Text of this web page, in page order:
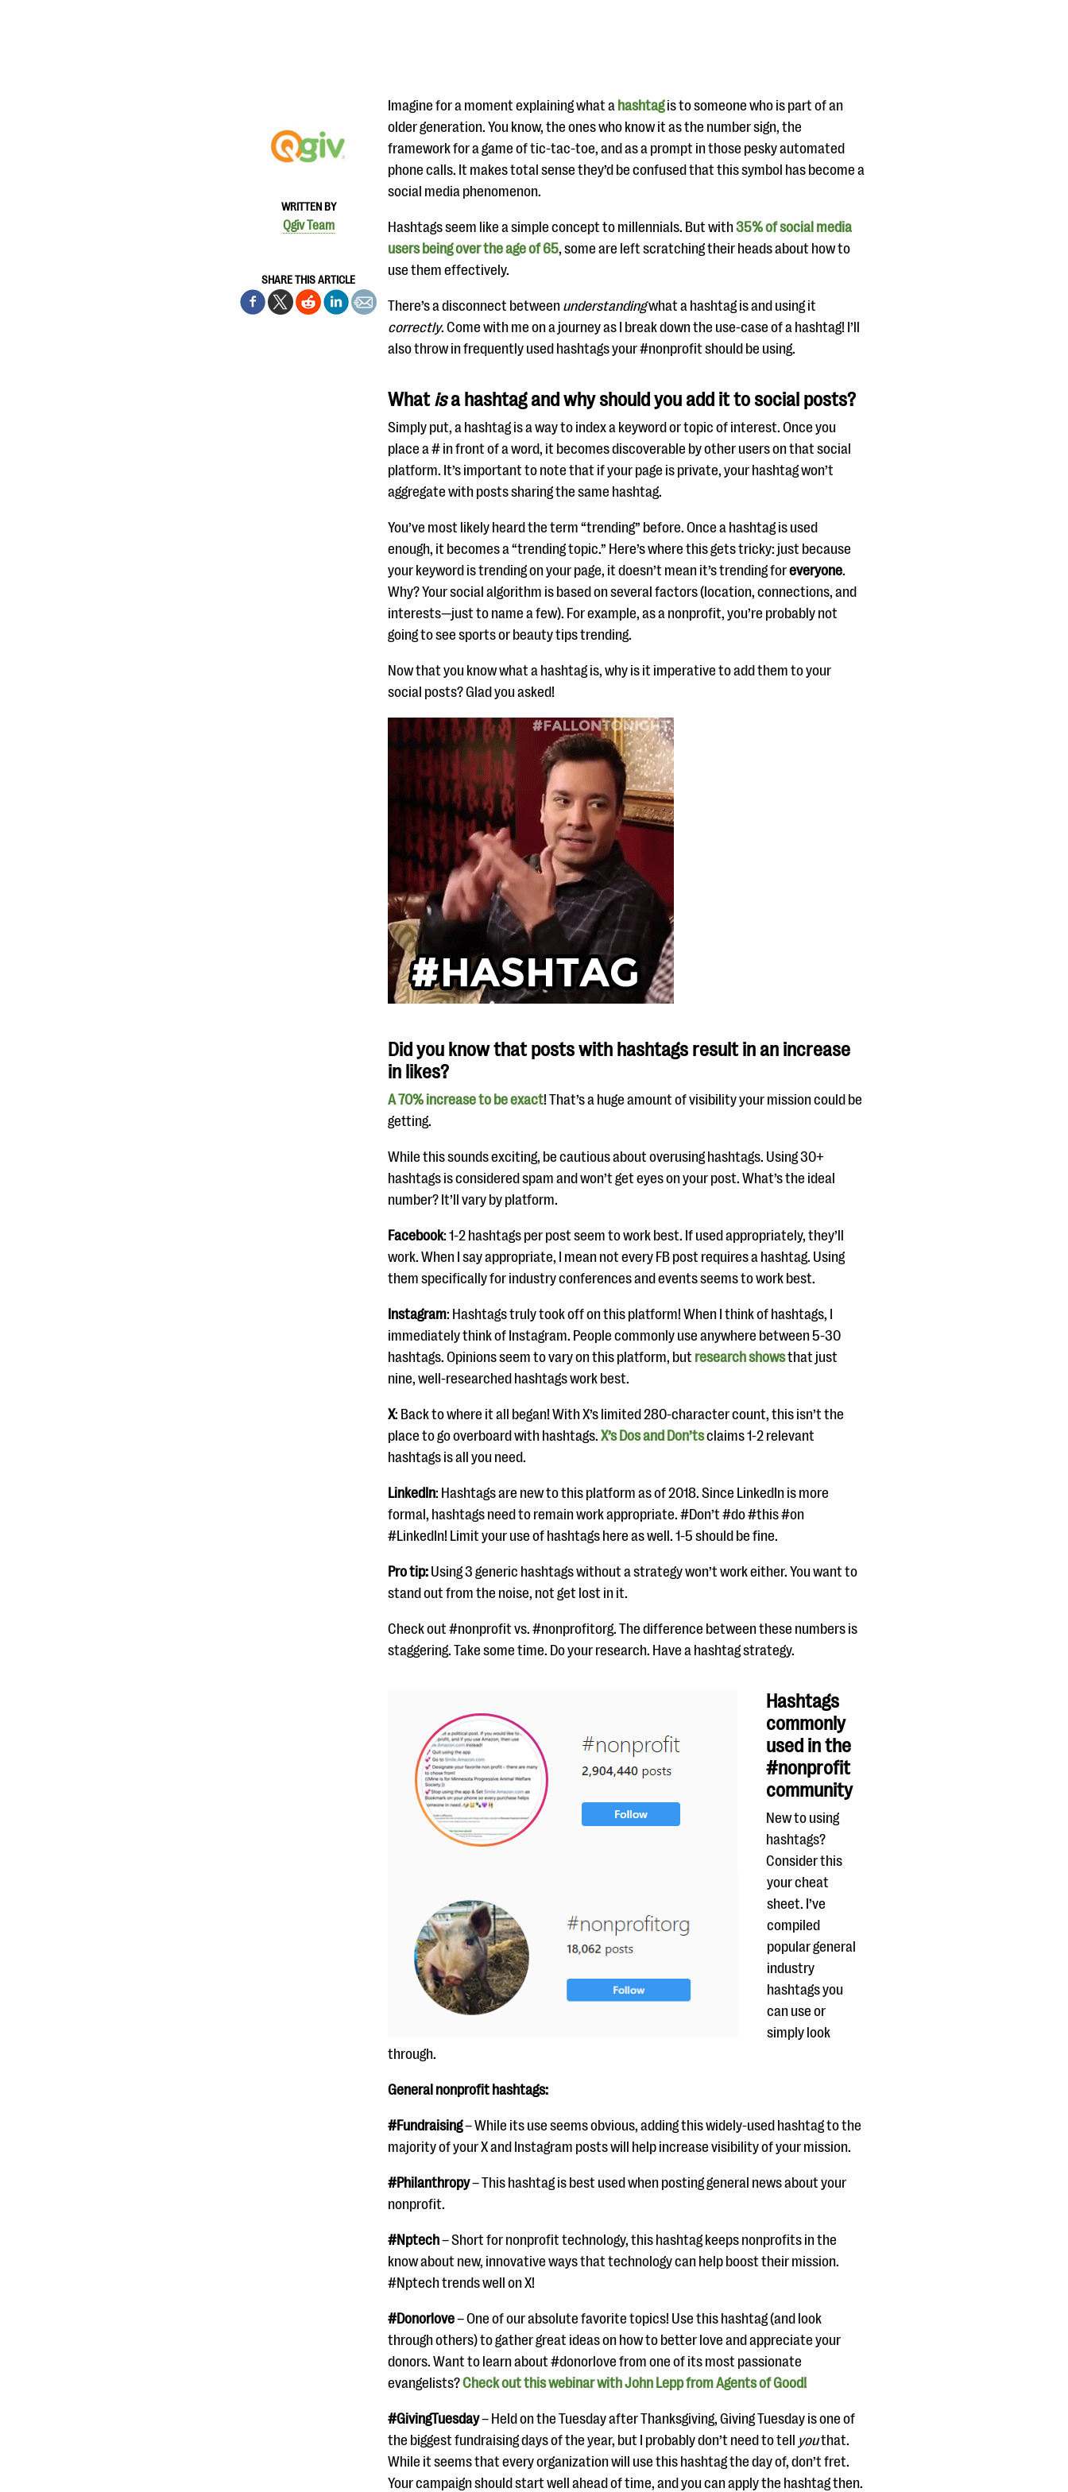
WRITTEN BY
Qgiv Team
SHARE THIS ARTICLE
Imagine for a moment explaining what a hashtagis to someone who is part of an
older generation. You know, the ones who know it as the number sign, the
framework for a game of tic-tac-toe, and as a prompt in those pesky automated
phone calls. It makes total sense they’d be confused that this symbol has become a
social media phenomenon.
Hashtags seem like a simple concept to millennials. But with35% of social media
users being over the age of 65, some are left scratching their heads about how to
use them effectively.
There’s a disconnect between understandingwhat a hashtag is and using it
correctly. Come with me on a journey as I break down the use-case of a hashtag! I’ll
also throw in frequently used hashtags your #nonprofit should be using.
Whatisa hashtag and why should you add it to social posts?
Simply put, a hashtag is a way to index a keyword or topic of interest. Once you
place a # in front of a word, it becomes discoverable by other users on that social
platform. It’s important to note that if your page is private, your hashtag won’t
aggregate with posts sharing the same hashtag.
You’ve most likely heard the term “trending” before. Once a hashtag is used
enough, it becomes a “trending topic.” Here’s where this gets tricky: just because
your keyword is trending on your page, it doesn’t mean it’s trending foreveryone.
Why? Your social algorithm is based on several factors (location, connections, and
interests—just to name a few). For example, as a nonprofit, you’re probably not
going to see sports or beauty tips trending.
Now that you know what a hashtag is, why is it imperative to add them to your
social posts? Glad you asked!
Did you know that posts with hashtags result in an increase
in likes?
A 70% increase to be exact! That’s a huge amount of visibility your mission could be
getting.
While this sounds exciting, be cautious about overusing hashtags. Using 30+
hashtags is considered spam and won’t get eyes on your post. What’s the ideal
number? It’ll vary by platform.
Facebook: 1-2 hashtags per post seem to work best. If used appropriately, they’ll
work. When I say appropriate, I mean not every FB post requires a hashtag. Using
them specifically for industry conferences and events seems to work best.
Instagram: Hashtags truly took off on this platform! When I think of hashtags, I
immediately think of Instagram. People commonly use anywhere between 5-30
hashtags. Opinions seem to vary on this platform, but research showsthat just
nine, well-researched hashtags work best.
X: Back to where it all began! With X’s limited 280-character count, this isn’t the
place to go overboard with hashtags. X’s Dos and Don’tsclaims 1-2 relevant
hashtags is all you need.
LinkedIn: Hashtags are new to this platform as of 2018. Since LinkedIn is more
formal, hashtags need to remain work appropriate. #Don’t #do #this #on
#LinkedIn! Limit your use of hashtags here as well. 1-5 should be fine.
Pro tip: Using 3 generic hashtags without a strategy won’t work either. You want to
stand out from the noise, not get lost in it.
Check out #nonprofit vs. #nonprofitorg. The difference between these numbers is
staggering. Take some time. Do your research. Have a hashtag strategy.
Hashtags
commonly
used in the
#nonprofit
community
New to using
hashtags?
Consider this
your cheat
sheet. I’ve
compiled
popular general
industry
hashtags you
can use or
simply look
through.
General nonprofit hashtags:
#Fundraising– While its use seems obvious, adding this widely-used hashtag to the
majority of your X and Instagram posts will help increase visibility of your mission.
#Philanthropy– This hashtag is best used when posting general news about your
nonprofit.
#Nptech– Short for nonprofit technology, this hashtag keeps nonprofits in the
know about new, innovative ways that technology can help boost their mission.
#Nptech trends well on X!
#Donorlove– One of our absolute favorite topics! Use this hashtag (and look
through others) to gather great ideas on how to better love and appreciate your
donors. Want to learn about #donorlove from one of its most passionate
evangelists?Check out this webinar with John Lepp from Agents of Good!
#GivingTuesday– Held on the Tuesday after Thanksgiving, Giving Tuesday is one of
the biggest fundraising days of the year, but I probably don’t need to tell youthat.
While it seems that every organization will use this hashtag the day of, don’t fret.
Your campaign should start well ahead of time, and you can apply the hashtag then.